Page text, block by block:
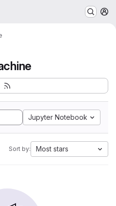
Jupyter Notebook
Sort by: Most stars